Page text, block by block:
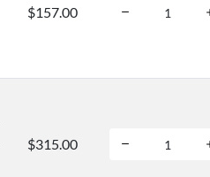
$157.00
$315.00